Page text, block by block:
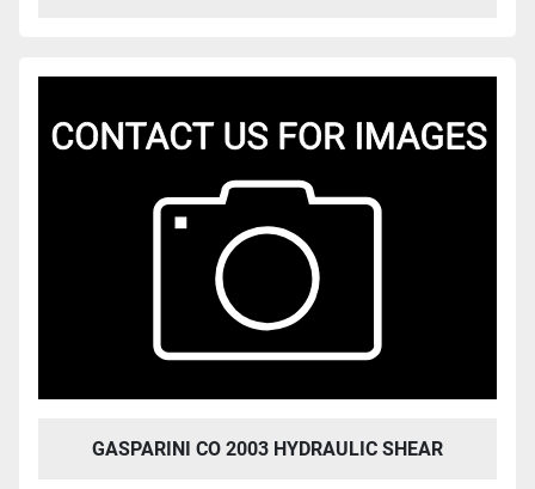
GASPARINI CO 2003 HYDRAULIC SHEAR